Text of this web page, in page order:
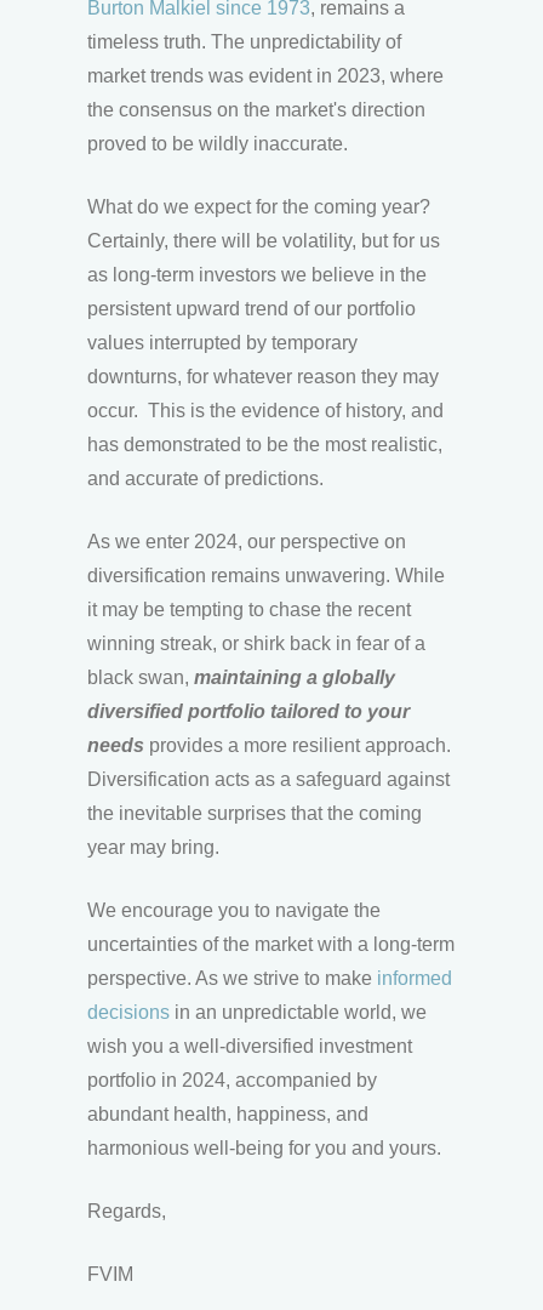
Burton Malkiel since 1973, remains a
timeless truth. The unpredictability of
market trends was evident in 2023, where
the consensus on the market's direction
proved to be wildly inaccurate.
What do we expect for the coming year?
Certainly, there will be volatility, but for us
as long-term investors we believe in the
persistent upward trend of our portfolio
values interrupted by temporary
downturns, for whatever reason they may
occur. This is the evidence of history, and
has demonstrated to be the most realistic,
and accurate of predictions.
As we enter 2024, our perspective on
diversification remains unwavering. While
it may be tempting to chase the recent
winning streak, or shirk back in fear of a
black swan, maintaining a globally
diversified portfolio tailored to your
needs provides a more resilient approach.
Diversification acts as a safeguard against
the inevitable surprises that the coming
year may bring.
We encourage you to navigate the
uncertainties of the market with a long-term
perspective. As we strive to make informed
decisions in an unpredictable world, we
wish you a well-diversified investment
portfolio in 2024, accompanied by
abundant health, happiness, and
harmonious well-being for you and yours.
Regards,
FVIM